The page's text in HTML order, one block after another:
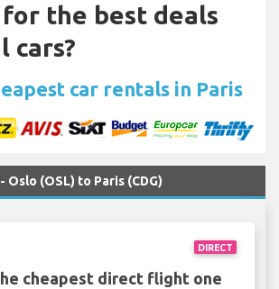
the best deals
cars?
car rentals in Paris
Oslo (OSL) to Paris (CDG)
DIRECT
cheapest direct flight one